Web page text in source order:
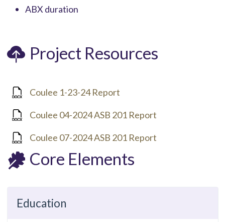
ABX duration
Project Resources
Coulee 1-23-24 Report
Coulee 04-2024 ASB 201 Report
Coulee 07-2024 ASB 201 Report
Core Elements
Education